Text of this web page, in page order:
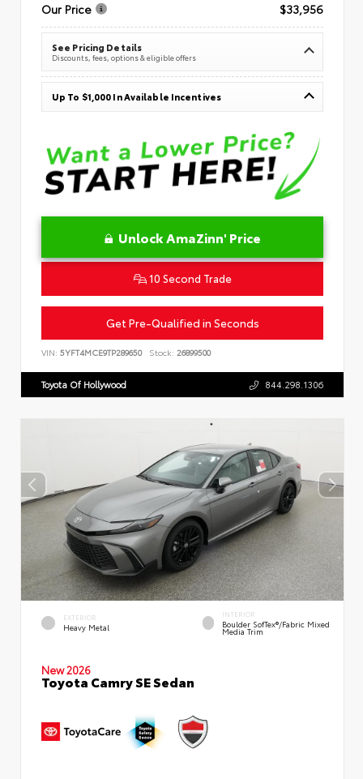
Our Price
$33,956
See Pricing Details
Discounts, fees, options & eligible offers
Up To $1,000 In Available Incentives
Unlock AmaZinn' Price
10 Second Trade
Get Pre-Qualified in Seconds
VIN: 5YFT4MCE9TP289650 Stock: 26899500
Toyota Of Hollywood 844.298.1306
EXTERIOR
Heavy Metal
INTERIOR
Boulder SofTex®/fabric Mixed
Media Trim
New 2026
Toyota Camry SE Sedan